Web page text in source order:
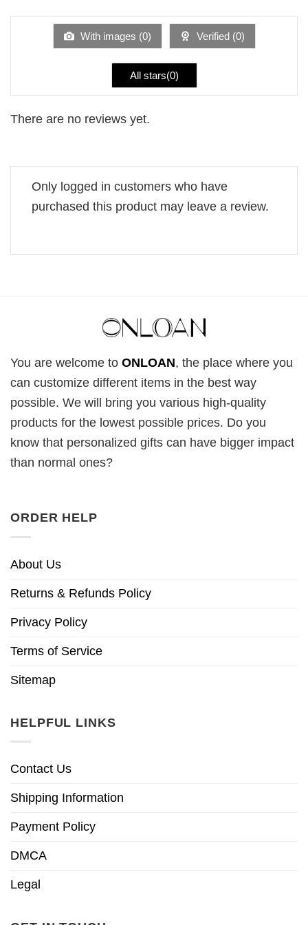
of
With images (0) Verified (0)
All stars(0)
There are no reviews yet.
Only logged in customers who have
purchased this product may leave a review.
You are welcome to ONLOAN, the place where you
can customize different items in the best way
possible. We will bring you various high-quality
products for the lowest possible prices. Do you
know that personalized gifts can have bigger impact
than normal ones?
ORDER HELP
About Us
Returns & Refunds Policy
Privacy Policy
Terms of Service
Sitemap
HELPFUL LINKS
Contact Us
Shipping Information
Payment Policy
DMCA
Legal